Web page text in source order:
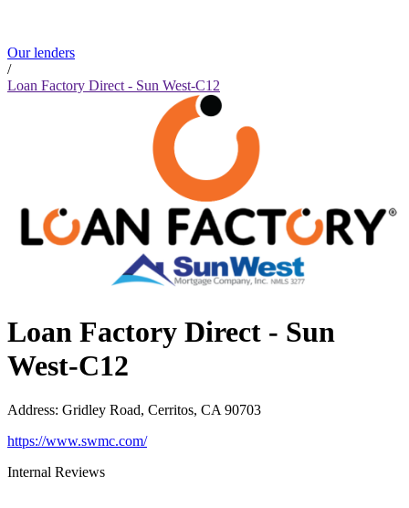
Our lenders
/
Loan Factory Direct - Sun West-C12
Loan Factory Direct - Sun
West-C12
Address: Gridley Road, Cerritos, CA 90703
https://www.swmc.com/
Internal Reviews